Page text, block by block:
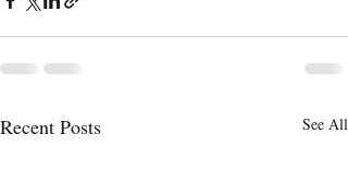
Recent Posts See All